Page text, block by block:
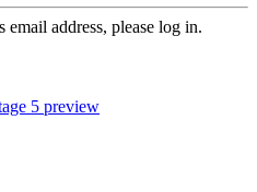
address, please log in.
5 preview